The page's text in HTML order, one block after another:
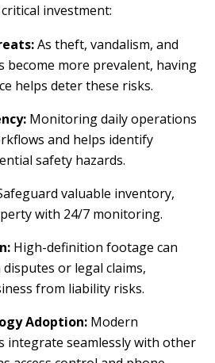
investment:
As theft, vandalism, and
become more prevalent, having
helps deter these risks.
Monitoring daily operations
and helps identify
safety hazards.
valuable inventory,
with 24/7 monitoring.
High-definition footage can
or legal claims,
from liability risks.
Adoption: Modern
integrate seamlessly with other